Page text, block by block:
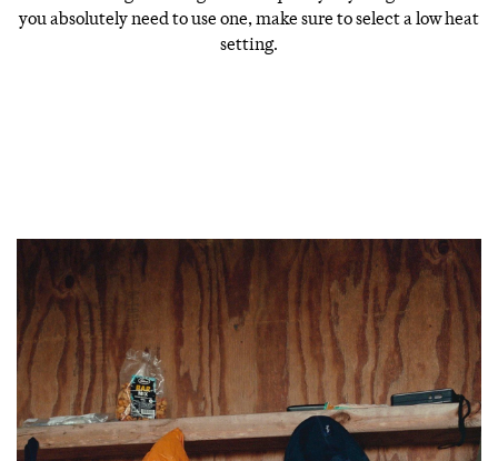
you absolutely need to use one, make sure to select a low heat
setting.